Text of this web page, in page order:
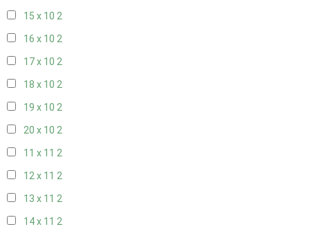
15 x 10 2
16 x 10 2
17 x 10 2
18 x 10 2
19 x 10 2
20 x 10 2
11 x 11 2
12 x 11 2
13 x 11 2
14 x 11 2